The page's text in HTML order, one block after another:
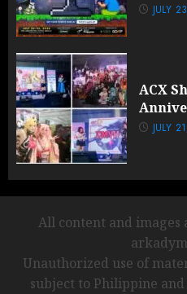
JULY
ACX
JULY
All content and
Unauthorized use of
subject to Philippine